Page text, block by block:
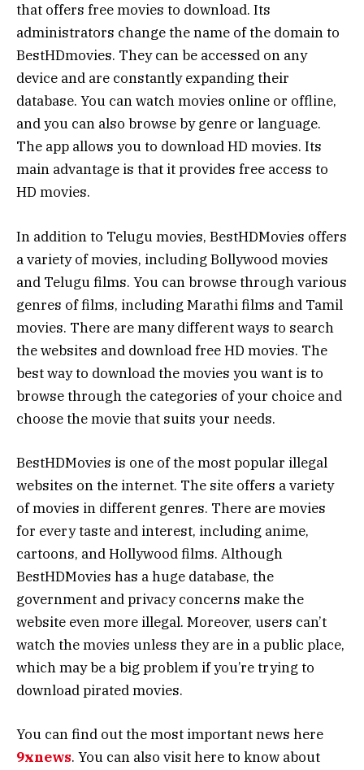
that offers free movies to download. Its
administrators change the name of the domain to
BestHDmovies. They can be accessed on any
device and are constantly expanding their
database. You can watch movies online or offline,
and you can also browse by genre or language.
The app allows you to download HD movies. Its
main advantage is that it provides free access to
HD movies.
In addition to Telugu movies, BestHDMovies offers
a variety of movies, including Bollywood movies
and Telugu films. You can browse through various
genres of films, including Marathi films and Tamil
movies. There are many different ways to search
the websites and download free HD movies. The
best way to download the movies you want is to
browse through the categories of your choice and
choose the movie that suits your needs.
BestHDMovies is one of the most popular illegal
websites on the internet. The site offers a variety
of movies in different genres. There are movies
for every taste and interest, including anime,
cartoons, and Hollywood films. Although
BestHDMovies has a huge database, the
government and privacy concerns make the
website even more illegal. Moreover, users can’t
watch the movies unless they are in a public place,
which may be a big problem if you’re trying to
download pirated movies.
You can find out the most important news here
9xnews. You can also visit here to know about